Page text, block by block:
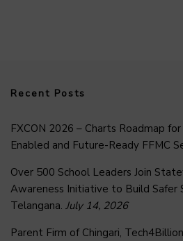
Recent Posts
FXCON 2026 – Charts Roadmap
Enabled and Future-Ready FFMC
Over 500 School Leaders Join
Awareness Initiative to Build Safer
Telangana. July 14, 2026
Parent Firm of Chingari,